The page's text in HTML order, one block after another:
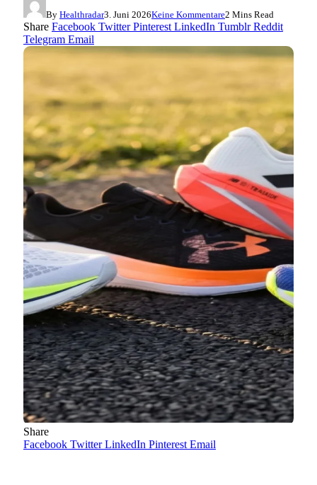
By Healthradar3. Juni 2026Keine Kommentare2 Mins Read
Share Facebook Twitter Pinterest LinkedIn Tumblr Reddit
Telegram Email
Share
Facebook Twitter LinkedIn Pinterest Email